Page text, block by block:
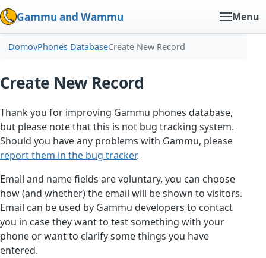
Gammu and Wammu Menu
DomovPhones DatabaseCreate New Record
Create New Record
Thank you for improving Gammu phones database,
but please note that this is not bug tracking system.
Should you have any problems with Gammu, please
report them in the bug tracker.
Email and name fields are voluntary, you can choose
how (and whether) the email will be shown to visitors.
Email can be used by Gammu developers to contact
you in case they want to test something with your
phone or want to clarify some things you have
entered.